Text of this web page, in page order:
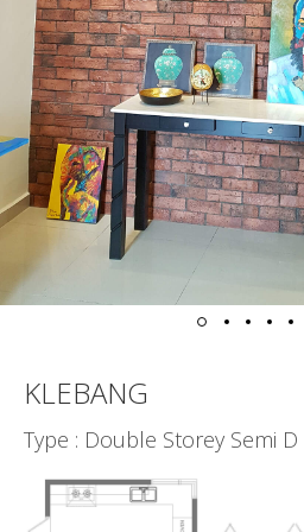
KLEBANG
Type : Double Storey Semi D